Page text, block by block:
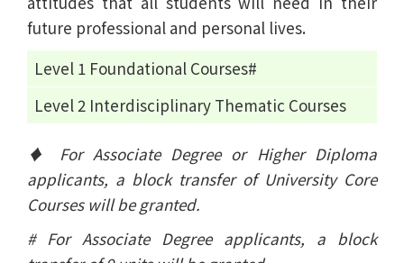
future professional and personal lives.
Level 1 Foundational Courses#
Level 2 Interdisciplinary Thematic Courses
♦ For Associate Degree or Higher Diploma
applicants, a block transfer of University Core
Courses will be granted.
# For Associate Degree applicants, a block